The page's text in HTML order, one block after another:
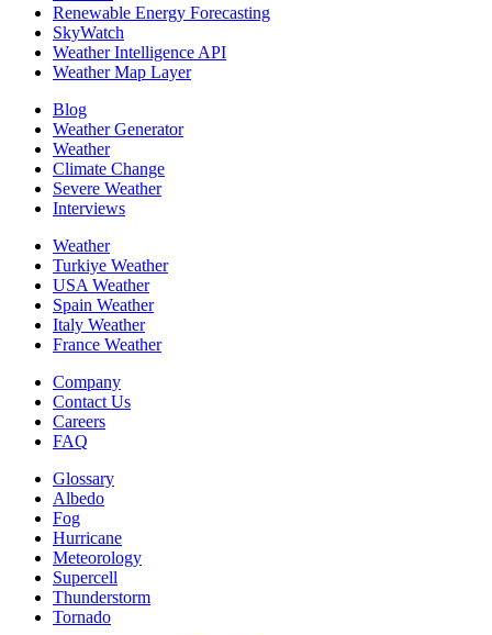
Renewable Energy Forecasting
SkyWatch
Weather Intelligence API
Weather Map Layer
Blog
Weather Generator
Weather
Climate Change
Severe Weather
Interviews
Weather
Turkiye Weather
USA Weather
Spain Weather
Italy Weather
France Weather
Company
Contact Us
Careers
FAQ
Glossary
Albedo
Fog
Hurricane
Meteorology
Supercell
Thunderstorm
Tornado